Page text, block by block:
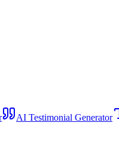
AI Testimonial Generator